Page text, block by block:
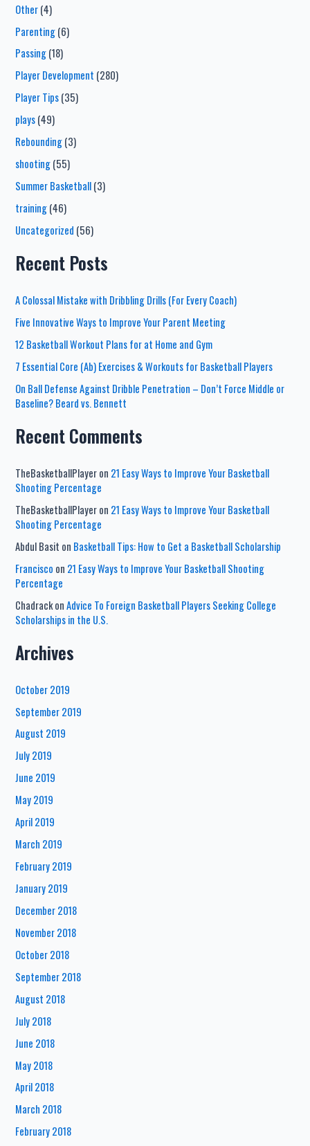
Other(4)
Parenting(6)
Passing(18)
Player Development (280)
Player Tips(35)
plays(49)
Rebounding(3)
shooting(55)
Summer Basketball(3)
training(46)
Uncategorized (56)
Recent Posts
A Colossal Mistake with Dribbling Drills (For Every Coach)
Five Innovative Ways to Improve Your Parent Meeting
12 Basketball Workout Plans for at Home and Gym
7 Essential Core (Ab) Exercises & Workouts for Basketball Players
On Ball Defense Against Dribble Penetration – Don’t Force Middle or
Baseline? Beard vs. Bennett
Recent Comments
TheBasketballPlayeron 21 Easy Ways to Improve Your Basketball
Shooting Percentage
TheBasketballPlayeron 21 Easy Ways to Improve Your Basketball
Shooting Percentage
Abdul Basit on Basketball Tips: How to Get a Basketball Scholarship
Francisco on 21 Easy Ways to Improve Your Basketball Shooting
Percentage
ChadrackonAdvice To Foreign Basketball Players Seeking College
Scholarships in the U.S.
Archives
October 2019
September 2019
August 2019
July 2019
June 2019
May 2019
April 2019
March 2019
February 2019
January 2019
December 2018
November 2018
October 2018
September 2018
August 2018
July 2018
June 2018
May 2018
April 2018
March 2018
February 2018